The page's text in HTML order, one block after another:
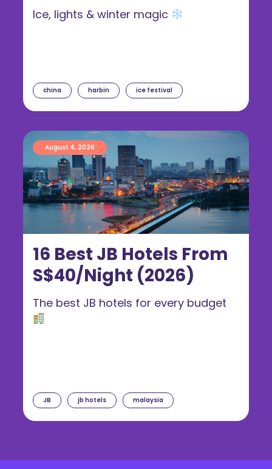
china harbin ice festival
Ice, lights & winter magic
16 Best JB Hotels From
S$40/Night (2026)
August 4, 2026
JB jb hotels malaysia
The best JB hotels for every budget